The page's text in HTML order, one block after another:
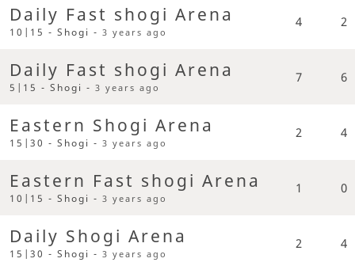
Daily Fast shogi Arena
10|15 - Shogi -3 years ago
4 2
Daily Fast shogi Arena
5|15 - Shogi -3 years ago
7 6
Eastern Shogi Arena
15|30 - Shogi -3 years ago
2 4
Eastern Fast shogi Arena
10|15 - Shogi -3 years ago
1 0
Daily Shogi Arena
15|30 - Shogi -3 years ago
2 4